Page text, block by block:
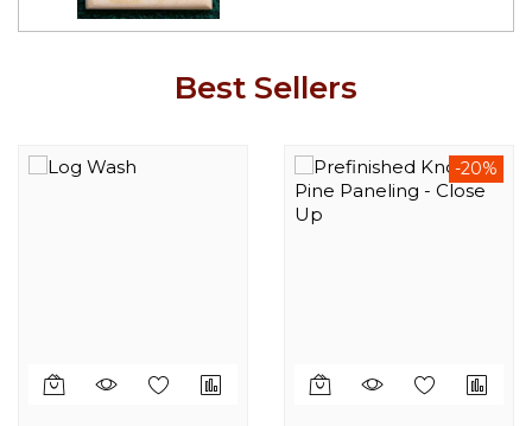
Best Sellers
-20%